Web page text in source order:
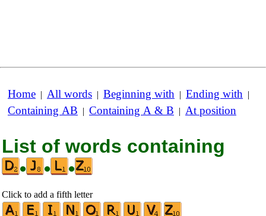
Home | All words | Beginning with | Ending with |
Containing AB | Containing A & B | At position
List of words containing
•
• •
Click to add a fifth letter